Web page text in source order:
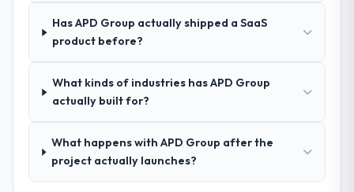
rework later in the project.
management?
Communication was proactive, timely, and
for the engineering audience, executive
summaries for the steering group, risk flags
with proposed mitigations rather than just
Has APD Group actually shipped a SaaS
product before?
What kinds of industries has APD Group
actually built for?
What happens with APD Group after the
project actually launches?